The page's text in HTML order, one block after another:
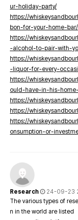
ur-holiday-party/
https://
bon-for-your-home-bar/
https://
-alcohol-to-pair-with-
https://
-liquor-for-every-
https://
ould-have-in-his-
https://
https://
https://
onsumption-or-
Research
24-09-23
The various types of
n in the world are listed